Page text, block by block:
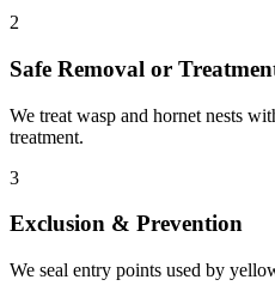
2
Safe Removal or
We treat wasp and hornet nests
treatment.
3
Exclusion & Prevention
We seal entry points used by